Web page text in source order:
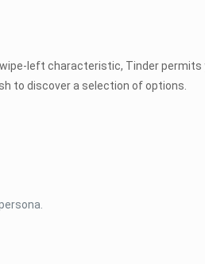
left characteristic, Tinder permits
to discover a selection of options.